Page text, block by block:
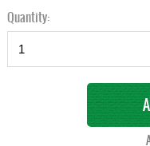
Quantity: